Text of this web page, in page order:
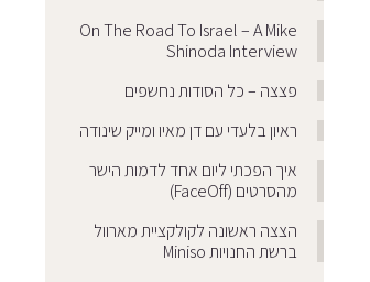
On The Road To Israel – A Mike
Shinoda Interview
פצצה – כל הסודות נחשפים
ראיון בלעדי עם דן מאיו ומייק שינודה
איך הפכתי ליום אחד לדמות הישר
מהסרטים (FaceOff)
הצצה ראשונה לקולקציית מארוול
ברשת החנויות Miniso